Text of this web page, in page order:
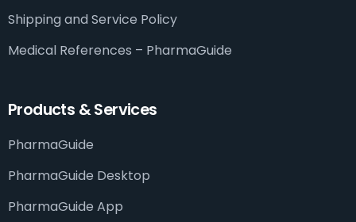
Shipping and Service Policy
Medical References – PharmaGuide​
Products & Services
PharmaGuide
PharmaGuide Desktop
PharmaGuide App